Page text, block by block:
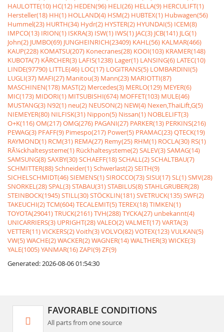
HAULOTTE(10) HC(12) HEDEN(96) HELI(26) HELLA(9) HERCULIFT(1)
Hersteller(18) HH(1) HOLLAND(4) HSM(2) HUBTEX(1) Hubwagen(56)
Hummel(23) HURTH(34) Hydr(2) HYSTER(2) HYUNDAI(5) ICEM(8)
IMPCO(13) IRION(1) ISKRA(3) ISW(1) IWS(1) JAC(3) JCB(141) JLG(1)
John(2) JUMBO(69) JUNGHEINRICH(23409) KAHL(56) KALMAR(466)
KAUP(228) KOMATSU(207) Konecranes(28) KOOI(103) KRAMER(148)
KUBOTA(7) KÃRCHER(3) LAFIS(1238) Lager(1) LANSING(6) LATEC(10)
LINDE(97790) LITTLE(46) LOC(17) LOGITRANS(5) LOMBARDINI(5)
LUGLI(37) MAFI(27) Manitou(3) Mann(23) MARIOTTI(87)
MASCHINEN(178) MAST(2) Mercedes(3) MERLO(129) MEYER(6)
MIC(173) MIDORI(1) MITSUBISHI(674) MOFFET(103) MULE(46)
MUSTANG(3) N92(1) neu(2) NEUSON(2) NEW(4) Nexen,ThaiLift,G(5)
NIEMEYER(80) NILFISK(31) Nippon(5) Nissan(1) NOBLELIFT(3)
O+K(116)OM(217)OMG(276) PAGANI(27) PARKER(13) PERKINS(216)
PEWAG(3) PFAFF(9) Pimespo(217) Power(5) PRAMAC(23)QTECK(19)
RAYMOND(1) RCM(31) REMA(27) Remy(25) RHM(1) ROCLA(30) RS(1)
RÃ¼ckhaltesysteme(1) Rückhaltesysteme(2)SALEV(3)SAMAG(14)
SAMSUNG(8)SAXBY(30)SCHAEFF(18)SCHALL(2)SCHALTBAU(7)
SCHMITTER(88)Schneider(1)Schwerlast(2)SEITH(9)
SICHELSCHMIDT(46)SIEMENS(1)SIROCCO(73)SISU(17)SL(1)SMV(28)
SNORKEL(28)SPAL(3)STABAU(31)STABILUS(8)STAHLGRUBER(28)
STEINBOCK(1945)STILL(30)STÖCKLIN(181)SVETRUCK(135)SWF(2)
TAKEUCHI(2)TCM(604)TECALEMIT(5)TEREX(18)TIMKEN(1)
TOYOTA(29041)TRUCK(2161)TVH(288)TYCKA(27) unbekannt(4)
UNICARRIERS(3) UPRIGHT(28)VALEO(2)VALMET(17)VARTA(3)
VETTER(11)VICKERS(2)Voith(3)VOLVO(82)VOTEX(123)VULKAN(5)
VW(5)WACHE(2)WACKER(2)WAGNER(14)WALTHER(3)WICKE(3)
YALE(1005)YANMAR(16)ZAPI(9)ZF(9)
Generated: 2026-08-06 01:54:30
FAVORABLE CONDITIONS
All parts from one source